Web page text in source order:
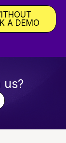
A DEMO
us?